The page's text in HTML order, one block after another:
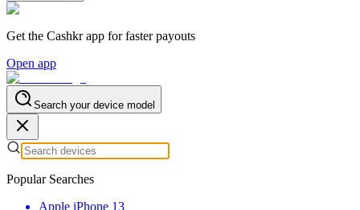
Get the Cashkr app for faster payouts
Open app
Search your device model
Popular Searches
Apple iPhone 13